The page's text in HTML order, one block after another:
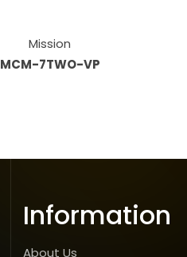
Mission
MCM-7TWO-VP
Information
About Us